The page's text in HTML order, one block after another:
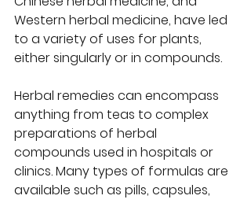
Western herbal medicine, have led
to a variety of uses for plants,
either singularly or in compounds.
Herbal remedies can encompass
anything from teas to complex
preparations of herbal
compounds used in hospitals or
clinics. Many types of formulas are
available such as pills, capsules,